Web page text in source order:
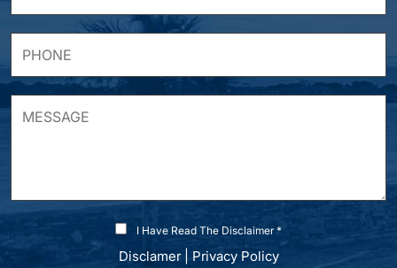
I Have Read The Disclaimer *
Disclamer| Privacy Policy